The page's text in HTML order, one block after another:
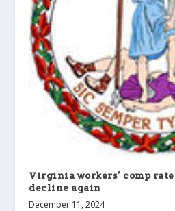
Virginia workers’ comp
decline again
December 11, 2024